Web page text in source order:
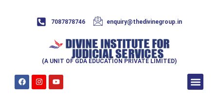
7087878746 enquiry@thedivinegroup.in
(A UNIT OF GDA EDUCATION PRIVATE LIMITED)